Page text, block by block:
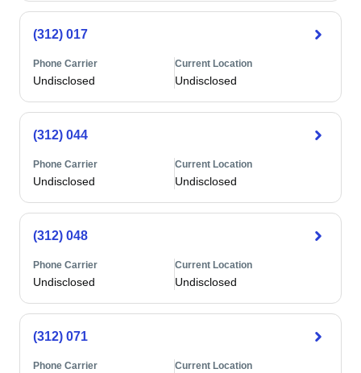
(312) 017
Phone Carrier
Undisclosed
Current Location
Undisclosed
(312) 044
Phone Carrier
Undisclosed
Current Location
Undisclosed
(312) 048
Phone Carrier
Undisclosed
Current Location
Undisclosed
(312) 071
Phone Carrier Current Location